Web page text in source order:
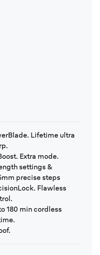
Lifetime ultra
Extra mode.
settings &
precise steps
Flawless
180 min cordless